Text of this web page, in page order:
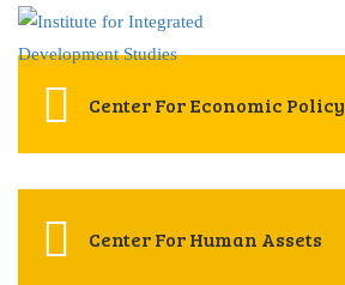
Center For Economic Policy
Center For Human Assets